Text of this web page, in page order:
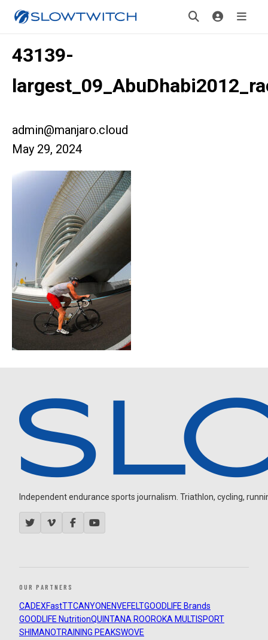
43139-
admin@manjaro.cloud
May 29, 2024
Independent endurance sports journalism. Triathlon, cycling,
OUR PARTNERS
CADEXFastTTCANYON ENVEFELTGOODLIFE Brands
GOODLIFE NutritionQUINTANA ROOROKA MULTISPORT
SHIMANOTRAINING PEAKSWOVE